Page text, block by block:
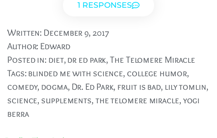
1 RESPONSES
Written: December 9, 2017
Author: Edward
Posted in: diet,dr ed park,The Telomere Miracle
Tags:blinded me with science, college humor,
comedy, dogma, Dr. Ed Park, fruit is bad, lily tomlin,
science, supplements,the telomere miracle,yogi
berra